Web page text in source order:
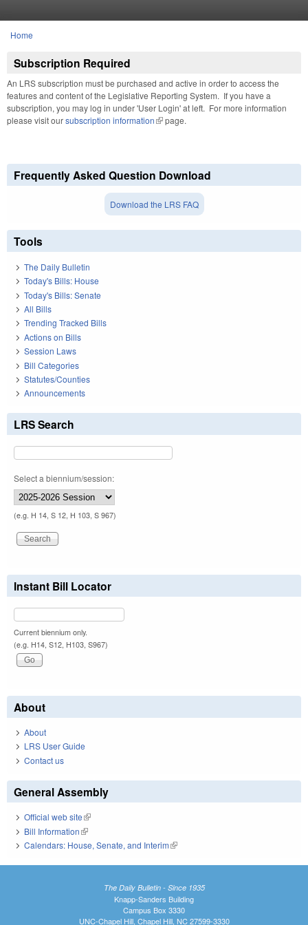
You are here
Home
Subscription Required
An LRS subscription must be purchased and active in order to access the
features and content of the Legislative Reporting System. If you have a
subscription, you may log in under 'User Login' at left. For more information
please visit oursubscription information(link is external)
page.
Frequently Asked Question Download
Download the LRS FAQ
Tools
The Daily Bulletin
Today's Bills: House
Today's Bills: Senate
All Bills
Trending Tracked Bills
Actions on Bills
Session Laws
Bill Categories
Statutes/Counties
Announcements
LRS Search
Select a biennium/session:
(e.g. H 14, S 12, H 103, S 967)
Instant Bill Locator
Current biennium only.
(e.g. H14, S12, H103, S967)
About
About
LRS User Guide
Contact us
General Assembly
Official web site(link is external)
Bill Information(link is external)
Calendars: House, Senate, and Interim(link is external)
The Daily Bulletin - Since 1935
Knapp-Sanders Building
Campus Box 3330
UNC-Chapel Hill, Chapel Hill, NC 27599-3330